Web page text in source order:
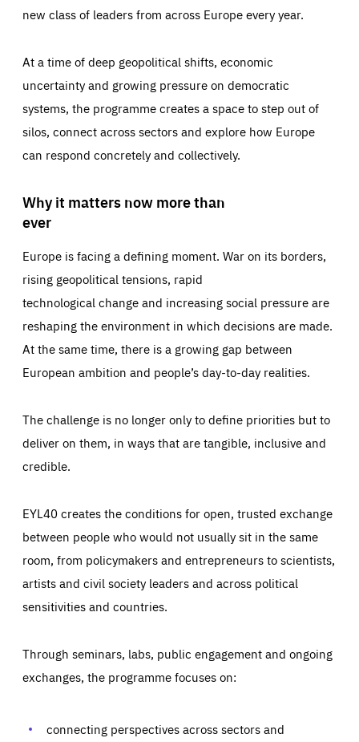
new class of leaders from across Europe every year.
At a time of deep geopolitical shifts, economic
uncertainty and growing pressure on democratic
systems, the programme creates a space to step out of
silos, connect across sectors and explore how Europe
can respond concretely and collectively.
Why it matters now more than
ever
Europe is facing a defining moment. War on its borders,
rising geopolitical tensions, rapid
technological change and increasing social pressure are
reshaping the environment in which decisions are made.
At the same time, there is a growing gap between
European ambition and people’s day-to-day realities.
The challenge is no longer only to define priorities but to
deliver on them, in ways that are tangible, inclusive and
credible.
EYL40 creates the conditions for open, trusted exchange
between people who would not usually sit in the same
room, from policymakers and entrepreneurs to scientists,
artists and civil society leaders and across political
sensitivities and countries.
Through seminars, labs, public engagement and ongoing
exchanges, the programme focuses on:
connecting perspectives across sectors and
Essentials Essentials
Those cookies are essentials to the functioning of the site
preferences, logging in, or filling out forms. You can set